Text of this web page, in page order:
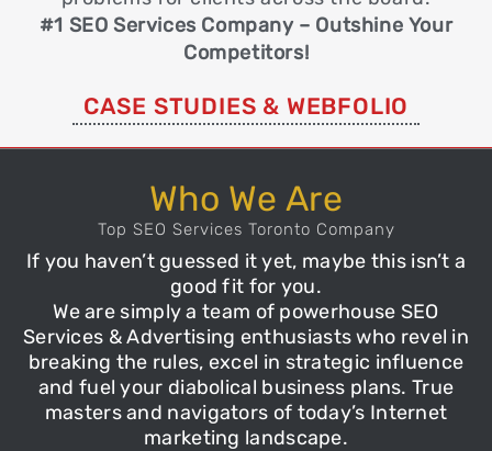
#1 SEO Services Company – Outshine Your
Competitors!
CASE STUDIES & WEBFOLIO
Who We Are
Top SEO Services Toronto Company
If you haven’t guessed it yet, maybe this isn’t a
good fit for you.
We are simply a team of powerhouse SEO
Services & Advertising enthusiasts who revel in
breaking the rules, excel in strategic influence
and fuel your diabolical business plans. True
masters and navigators of today’s Internet
marketing landscape.